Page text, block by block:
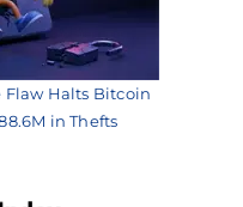
Flaw Halts Bitcoin
in Thefts